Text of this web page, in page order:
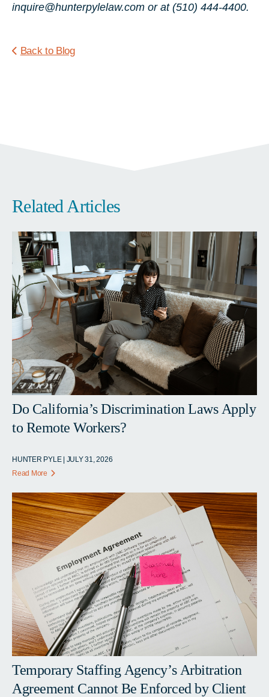
inquire@hunterpylelaw.com or at (510) 444-4400.
Back to Blog
Related Articles
Do California’s Discrimination Laws Apply
to Remote Workers?
HUNTER PYLE | JULY 31, 2026
Read More
Temporary Staffing Agency’s Arbitration
Agreement Cannot Be Enforced by Client